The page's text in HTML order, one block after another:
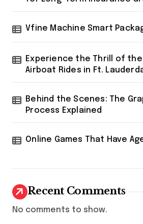
Vfine Machine Smart
Experience the Thrill of the
Airboat Rides in Ft.
Behind the Scenes: The
Process Explained
Online Games That Have
Recent Comments
No comments to show.